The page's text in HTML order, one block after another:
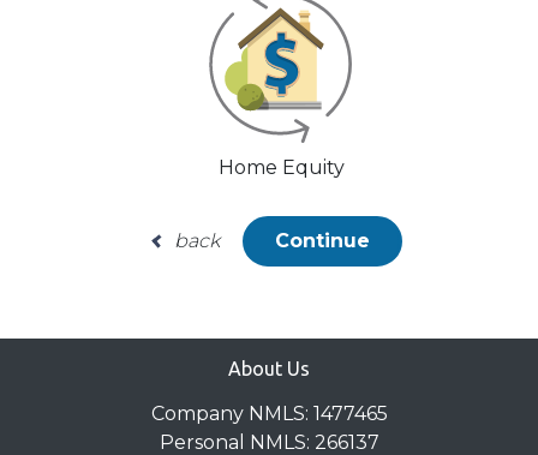
Home Equity
back Continue
About Us
Company NMLS: 1477465
Personal NMLS: 266137